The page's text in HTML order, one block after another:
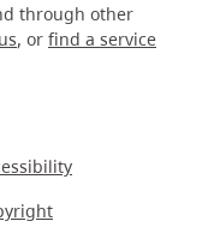
through other
, or find a service